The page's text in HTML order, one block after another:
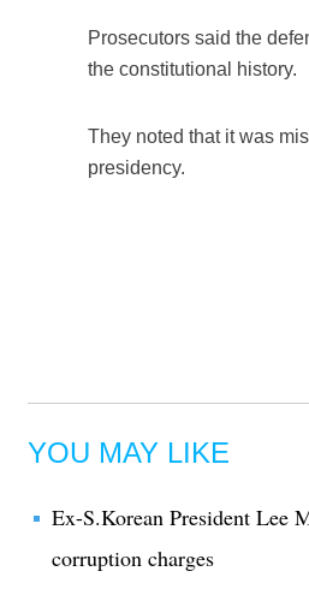
Prosecutors said the
the constitutional history.
They noted that it was
presidency.
YOU MAY LIKE
Ex-S.Korean President Lee
corruption charges